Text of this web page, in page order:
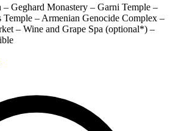
– Geghard Monastery – Garni Temple –
– Armenian Genocide Complex –
– Wine and Grape Spa (optional*) –